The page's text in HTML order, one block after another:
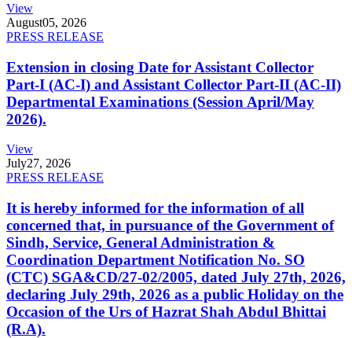
View
August05, 2026
PRESS RELEASE
Extension in closing Date for Assistant Collector
Part-I (AC-I) and Assistant Collector Part-II (AC-II)
Departmental Examinations (Session April/May
2026).
View
July27, 2026
PRESS RELEASE
It is hereby informed for the information of all
concerned that, in pursuance of the Government of
Sindh, Service, General Administration &
Coordination Department Notification No. SO
(CTC) SGA&CD/27-02/2005, dated July 27th, 2026,
declaring July 29th, 2026 as a public Holiday on the
Occasion of the Urs of Hazrat Shah Abdul Bhittai
(R.A).